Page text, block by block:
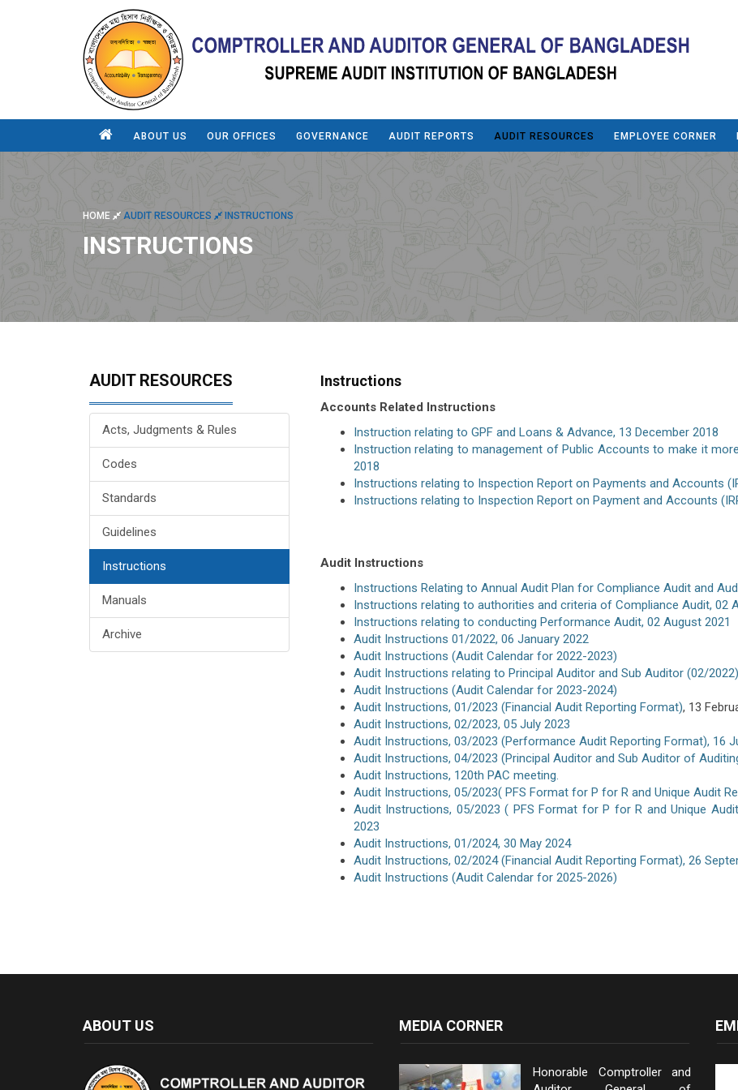
ABOUT US OUR OFFICES GOVERNANCE AUDIT REPORTS AUDIT RESOURCES EMPLOYEE CORNER
HOME AUDIT RESOURCES INSTRUCTIONS
INSTRUCTIONS
AUDIT RESOURCES
Acts, Judgments & Rules
Codes
Standards
Guidelines
Instructions
Manuals
Archive
Instructions
Accounts Related Instructions
Instruction relating to GPF and Loans & Advance, 13 December 2018
Instruction relating to management of Public Accounts to make it
2018
Instructions relating to Inspection Report on Payments and Accounts
Instructions relating to Inspection Report on Payment and Accounts
Audit Instructions
Instructions Relating to Annual Audit Plan for Compliance Audit and
Instructions relating to authorities and criteria of Compliance Audit, 02
Instructions relating to conducting Performance Audit, 02 August 2021
Audit Instructions 01/2022, 06 January 2022
Audit Instructions (Audit Calendar for 2022-2023)
Audit Instructions relating to Principal Auditor and Sub Auditor (02/
Audit Instructions (Audit Calendar for 2023-2024)
Audit Instructions, 01/2023 (Financial Audit Reporting Format), 13
Audit Instructions, 02/2023, 05 July 2023
Audit Instructions, 03/2023 (Performance Audit Reporting Format), 16
Audit Instructions, 04/2023 (Principal Auditor and Sub Auditor of
Audit Instructions, 120th PAC meeting.
Audit Instructions, 05/2023( PFS Format for P for R and Unique Audit
Audit Instructions, 05/2023 ( PFS Format for P for R and Unique
2023
Audit Instructions, 01/2024, 30 May 2024
Audit Instructions, 02/2024 (Financial Audit Reporting Format), 26
Audit Instructions (Audit Calendar for 2025-2026)
ABOUT US MEDIA CORNER
Honorable Comptroller and